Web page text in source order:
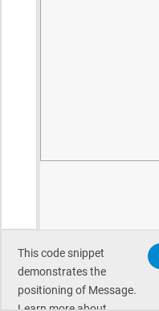
This code snippet
demonstrates the
positioning of Message.